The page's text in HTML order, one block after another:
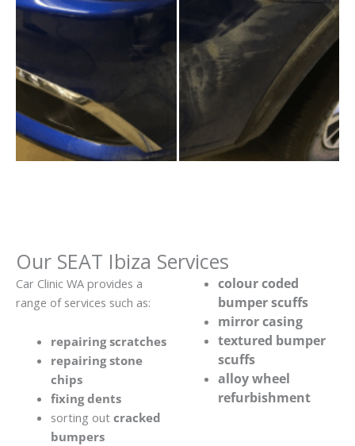
Our SEAT Ibiza Services
Car Clinic WA provides a
range of services such as:
repairing scratches
repairing stone
chips
fixing dents
sorting out cracked
bumpers
colour coded
bumper scuffs
mirror casing
textured bumper
scuffs
alloy wheel
refurbishment